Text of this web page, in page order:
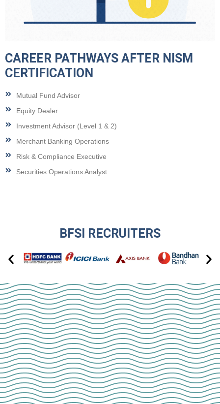
CAREER PATHWAYS AFTER NISM
CERTIFICATION
Mutual Fund Advisor
Equity Dealer
Investment Advisor (Level 1 & 2)
Merchant Banking Operations
Risk & Compliance Executive
Securities Operations Analyst
BFSI RECRUITERS